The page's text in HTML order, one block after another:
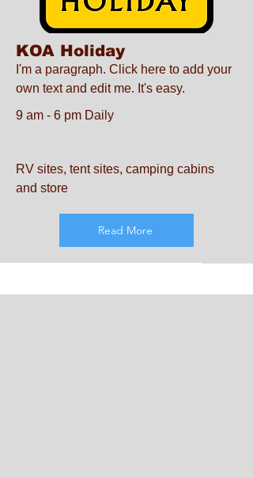
KOA Holiday
I'm a paragraph. Click here to add your
own text and edit me. It's easy.
9 am - 6 pm Daily
RV sites, tent sites, camping cabins
and store
Read More